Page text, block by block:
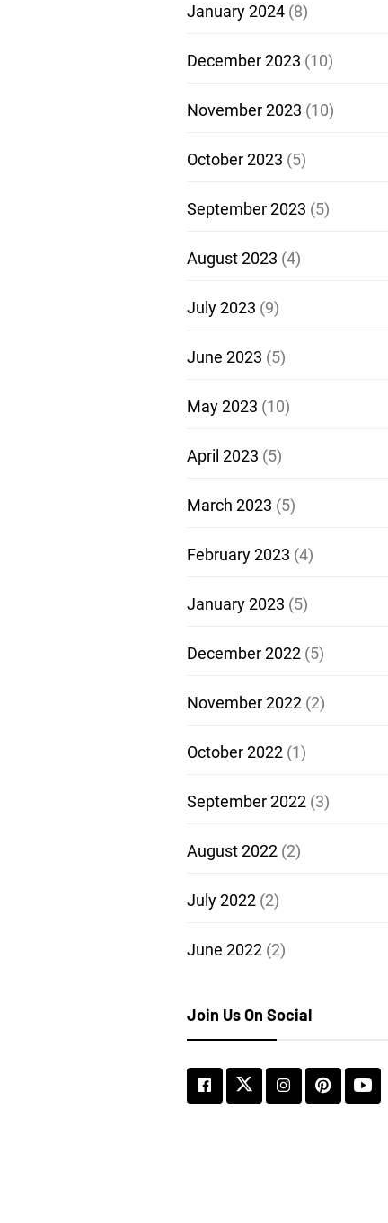
January 2024(8)
December 2023 (10)
November 2023 (10)
October 2023 (5)
September 2023 (5)
August 2023 (4)
July 2023 (9)
June 2023 (5)
May 2023 (10)
April 2023 (5)
March 2023 (5)
February 2023 (4)
January 2023 (5)
December 2022(5)
November 2022(2)
October 2022(1)
September 2022(3)
August 2022(2)
July 2022(2)
June 2022(2)
Join Us On Social